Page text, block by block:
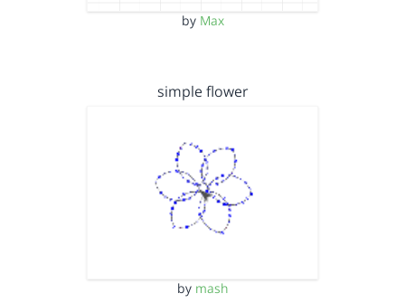
by Max
simple flower
by mash